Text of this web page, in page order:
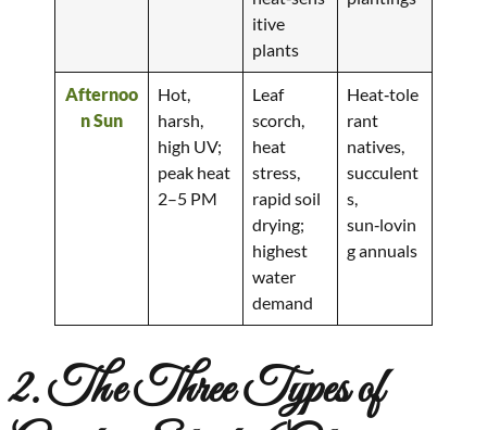
itive
plants
Afternoo
n Sun
Hot,
harsh,
high UV;
peak heat
2–5 PM
Leaf
scorch,
heat
stress,
rapid soil
drying;
highest
water
demand
Heat‑tole
rant
natives,
succulent
s,
sun‑lovin
g annuals
2. The Three Types of